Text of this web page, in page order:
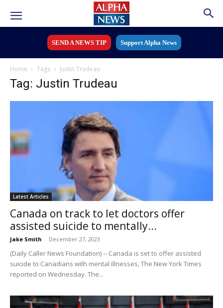
SEND A NEWS TIP Support Alpha News
Home Tags Justin Trudeau
Tag: Justin Trudeau
Latest Articles
Canada on track to let doctors offer
assisted suicide to mentally...
Jake Smith - December 27, 2023
(Daily Caller News Foundation) -- Canada is set to offer assisted
suicide to Canadians with mental illnesses, The New York Times
reported on Wednesday. The...